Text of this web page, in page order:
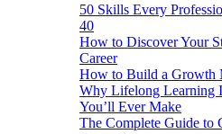
50 Skills Every
40
How to Discover Your
Career
How to Build a Growth
Why Lifelong Learning
You’ll Ever Make
The Complete Guide to